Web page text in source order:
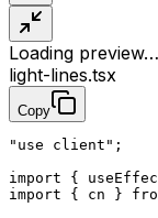
Loading preview…
light-lines.tsx
Copy
"use client" ;
import {
import { cn }